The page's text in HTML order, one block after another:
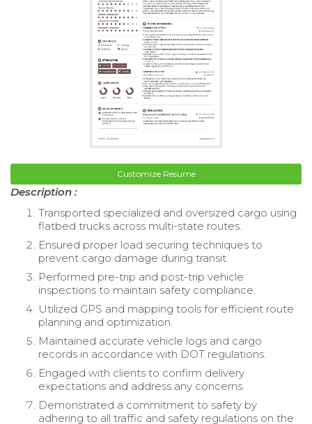
Customize Resume
Description :
Transported specialized and oversized cargo using
flatbed trucks across multi-state routes.
Ensured proper load securing techniques to
prevent cargo damage during transit.
Performed pre-trip and post-trip vehicle
inspections to maintain safety compliance.
Utilized GPS and mapping tools for efficient route
planning and optimization.
Maintained accurate vehicle logs and cargo
records in accordance with DOT regulations.
Engaged with clients to confirm delivery
expectations and address any concerns.
Demonstrated a commitment to safety by
adhering to all traffic and safety regulations on the